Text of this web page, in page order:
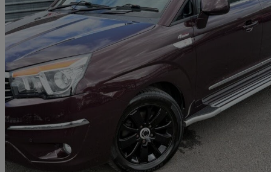
2016 Ssangyong Turismo
2.2 Elx 5dr Tip Auto 4wd 76,957 miles
£8,305 Fair